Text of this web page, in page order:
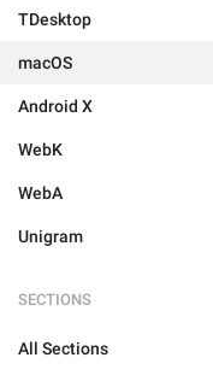
TDesktop
macOS
Android X
WebK
WebA
Unigram
SECTIONS
All Sections